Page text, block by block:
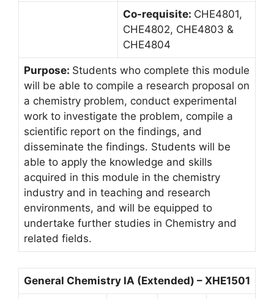
Co-requisite: CHE4801,
CHE4802, CHE4803 &
CHE4804
Purpose: Students who complete this module
will be able to compile a research proposal on
a chemistry problem, conduct experimental
work to investigate the problem, compile a
scientific report on the findings, and
disseminate the findings. Students will be
able to apply the knowledge and skills
acquired in this module in the chemistry
industry and in teaching and research
environments, and will be equipped to
undertake further studies in Chemistry and
related fields.
General Chemistry IA (Extended) – XHE1501